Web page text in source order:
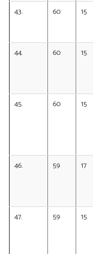
43. 60 15
44. 60 15
45. 60 15
46. 59 17
47. 59 15